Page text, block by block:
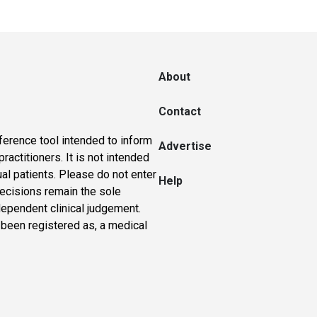
tool intended to inform
It is not intended
patients. Please do not enter
remain the sole
clinical judgement.
registered as, a medical
About
Contact
Advertise
Help